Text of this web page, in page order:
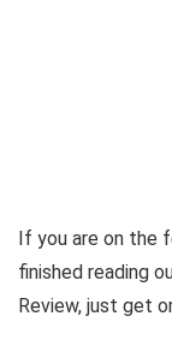
If you are on the
finished reading
Review, just get